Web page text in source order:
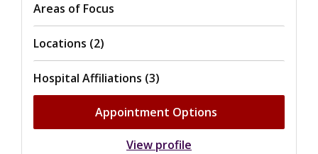
Areas of Focus
Locations (2)
Hospital Affiliations (3)
Appointment Options
View profile